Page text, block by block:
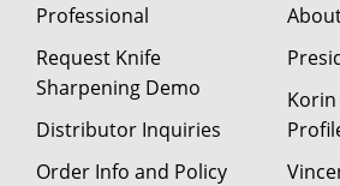
Professional
Request Knife
Sharpening Demo
Distributor Inquiries
Order Info and Policy